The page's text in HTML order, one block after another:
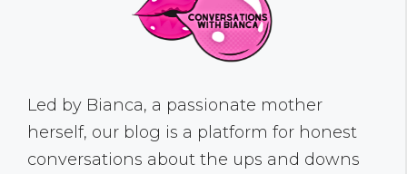
Led by Bianca, a passionate mother
herself, our blog is a platform for honest
conversations about the ups and downs